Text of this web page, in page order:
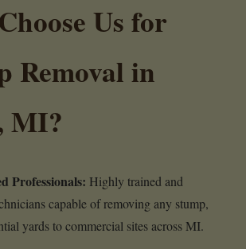
Us for
Removal in
MI?
Professionals: Highly trained and
capable of removing any stump,
yards to commercial sites across MI.